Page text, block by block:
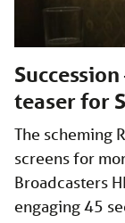
teaser for
The scheming
screens for
Broadcasters
engaging 45